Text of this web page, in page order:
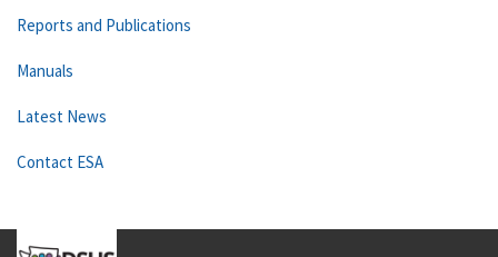
Reports and Publications
Manuals
Latest News
Contact ESA